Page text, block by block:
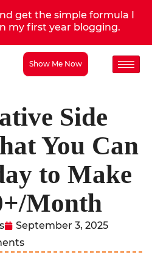
get the simple formula I
my first year blogging.
Show Me Now
Side
You Can
to Make
Month
September 3, 2025